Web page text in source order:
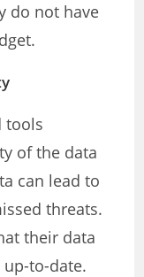
do not have
tools
of the data
can lead to
threats.
their data
to-date.